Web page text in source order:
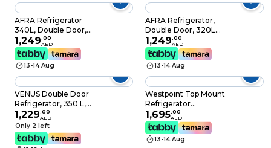
AFRA Refrigerator
340L, Double Door,
No Frost, Lock & Key,
G-MARK, ESMA,
ROHS, And CB
Certified, 2 Years
Warranty
1,249.00
AED
13-14 Aug
AFRA Refrigerator,
Double Door, 320L
Capacity, 52kg, Frost
Free, With Fresh
Zone Compartment,
Multi-Flow Cooling
Performance, With
Optional Ice Maker,
G-Mark, ESMA, RoHS,
CB, 2 Years Warranty.
1,249.00
AED
13-14 Aug
VENUS Double Door
Refrigerator, 350 L,
Silver - VG 352 CS
1,229.00
AED
Only 2 left
Westpoint Top Mount
Refrigerator
WNN4119ERI 348L
Silver
1,695.00
AED
13-14 Aug